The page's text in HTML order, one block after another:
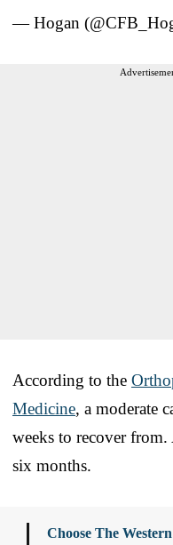
— Hogan
According to the
Medicine, a moderate
weeks to recover from.
six months.
Choose The